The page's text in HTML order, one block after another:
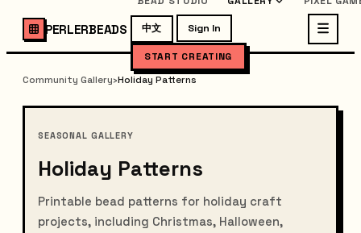
PERLERBEADS 中文 Sign In
START CREATING
Community Gallery›Holiday Patterns
SEASONAL GALLERY
Holiday Patterns
Printable bead patterns for holiday craft
projects, including Christmas, Halloween,